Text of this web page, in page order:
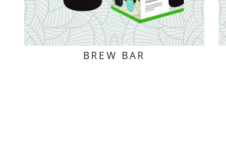
BREW BAR